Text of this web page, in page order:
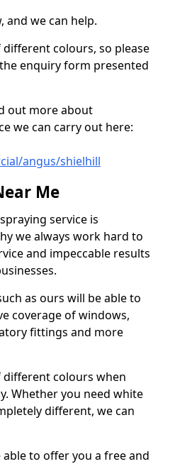
and we can help.
colours, so please
enquiry form presented
out more about
we can carry out here:
angus/shielhill
Me
service is
we always work hard to
and impeccable results
as ours will be able to
coverage of windows,
fittings and more
different colours when
Whether you need white
different, we can
able to offer you a free and